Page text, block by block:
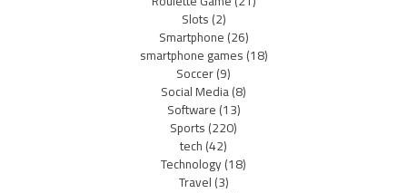
Slots(2)
Smartphone(26)
smartphone games(18)
Soccer(9)
Social Media(8)
Software(13)
Sports(220)
tech(42)
Technology(18)
Travel(3)